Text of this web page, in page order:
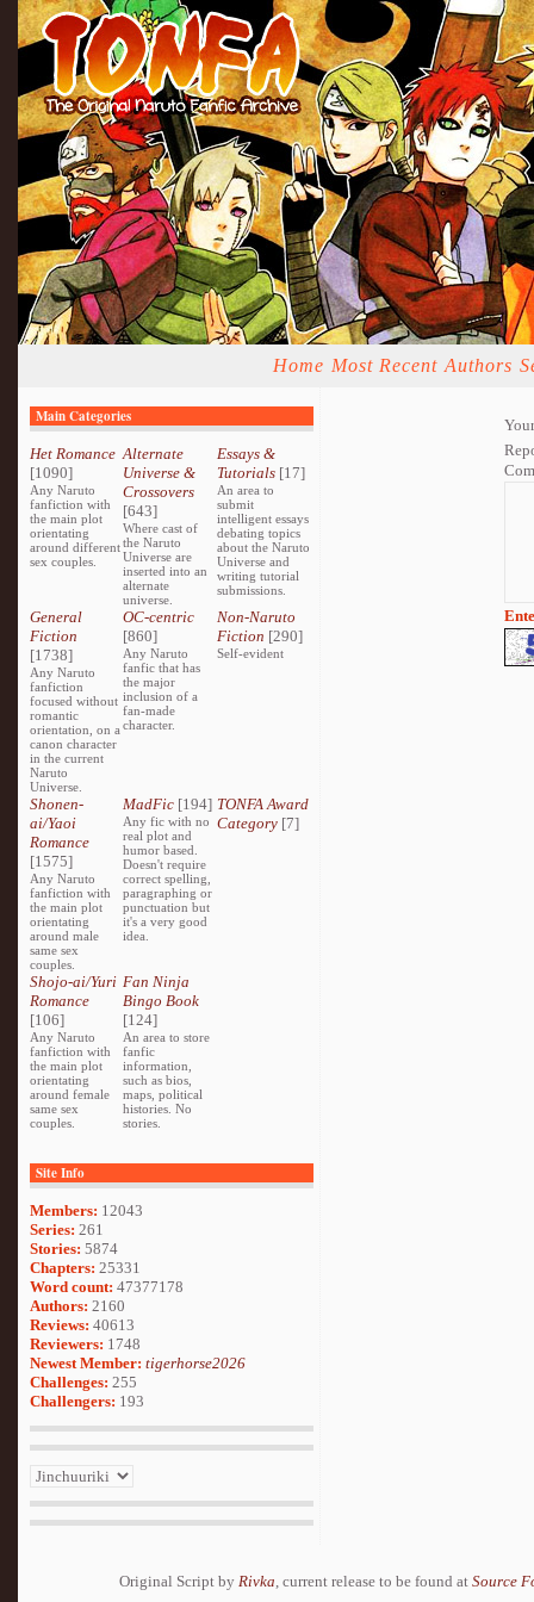
Home Most Recent Authors
Main Categories
Het Romance
[1090]
Any Naruto
fanfiction with
the main plot
orientating
around different
sex couples.
Alternate
Universe &
Crossovers
[643]
Where cast of
the Naruto
Universe are
inserted into an
alternate
universe.
Essays &
Tutorials[17]
An area to
submit
intelligent essays
debating topics
about the Naruto
Universe and
writing tutorial
submissions.
General
Fiction
[1738]
Any Naruto
fanfiction
focused without
romantic
orientation, on a
canon character
in the current
Naruto
Universe.
OC-centric
[860]
Any Naruto
fanfic that has
the major
inclusion of a
fan-made
character.
Non-Naruto
Fiction [290]
Self-evident
Shonen-
ai/Yaoi
Romance
[1575]
Any Naruto
fanfiction with
the main plot
orientating
around male
same sex
couples.
MadFic [194]
Any fic with no
real plot and
humor based.
Doesn't require
correct spelling,
paragraphing or
punctuation but
it's a very good
idea.
TONFA Award
Category[7]
Shojo-ai/Yuri
Romance
[106]
Any Naruto
fanfiction with
the main plot
orientating
around female
same sex
couples.
Fan Ninja
Bingo Book
[124]
An area to store
fanfic
information,
such as bios,
maps, political
histories. No
stories.
Site Info
Members: 12043
Series: 261
Stories: 5874
Chapters: 25331
Word count: 47377178
Authors: 2160
Reviews: 40613
Reviewers: 1748
Newest Member: tigerhorse2026
Challenges: 255
Challengers: 193
Original Script by Rivka, current release to be found at Source